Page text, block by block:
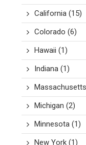
California(15)
Colorado (6)
Hawaii (1)
Indiana(1)
Massachusetts
Michigan (2)
Minnesota(1)
New York(1)